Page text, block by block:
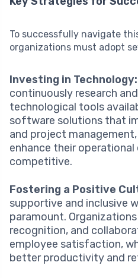
To successfully navigate
organizations must adopt
Investing in Technology:
continuously research
technological tools
software solutions that
and project
enhance their
competitive.
Fostering a Positive
supportive and inclusive
paramount.
recognition, and
employee satisfaction,
better productivity and